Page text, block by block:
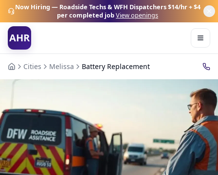
Now Hiring — Roadside Techs & WFH Dispatchers$14/hr + $4
per completed jobView openings
AHR
Cities Melissa Battery Replacement